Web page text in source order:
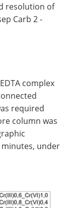
resolution of
Carb 2 -
complex
required
column was
under